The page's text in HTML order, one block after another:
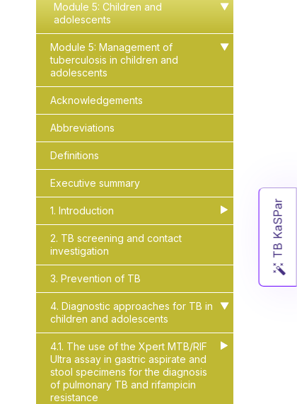
TB KaSPar
Module 5: Children and
adolescents
Module 5: Management of
tuberculosis in children and
adolescents
Acknowledgements
Abbreviations
Definitions
Executive summary
1. Introduction ▶
▶
2. TB screening and contact
investigation
3. Prevention of TB
4. Diagnostic approaches for TB in
children and adolescents
4.1. The use of the Xpert MTB/RIF
Ultra assay in gastric aspirate and
stool specimens for the diagnosis
of pulmonary TB and rifampicin
resistance
▶
▶
▶
▶
▶
▶
▶
▶